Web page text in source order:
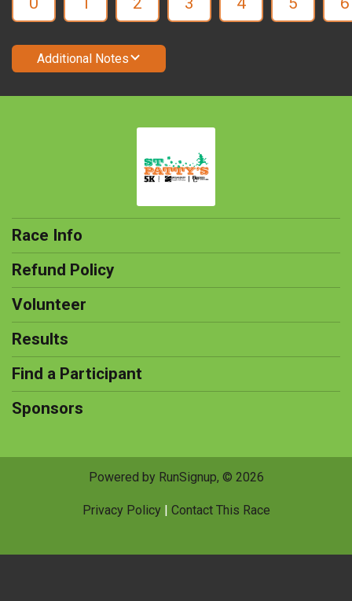
Additional Notes
Race Info
Refund Policy
Volunteer
Results
Find a Participant
Sponsors
Powered by RunSignup, © 2026
Privacy Policy| Contact This Race